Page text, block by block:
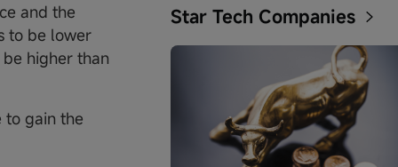
and the
to be lower
higher than
to gain the
Star Tech Companies